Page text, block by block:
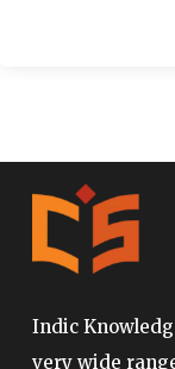
Indic
very wide